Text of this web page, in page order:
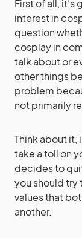
First of all,
interest in
question
cosplay in
talk about or
other things
problem
not primarily
Think about
take a toll on
decides to
you should try
values that
another.